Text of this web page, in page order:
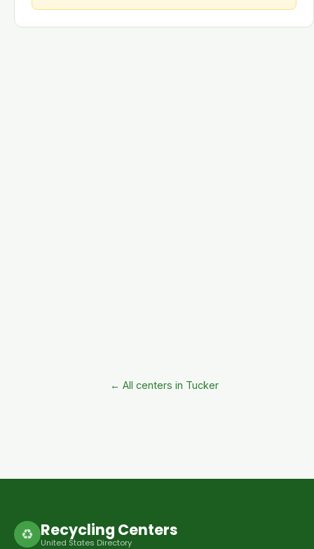
← All centers in Tucker
♻ Recycling Centers
United States Directory